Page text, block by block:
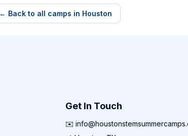
← Back to all camps in Houston
Get In Touch
✉️